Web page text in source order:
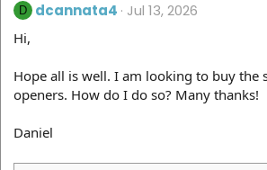
D dcannata4 Jul 13, 2026
Hi,
Hope all is well. I am looking to buy the
openers. How do I do so? Many thanks!
Daniel